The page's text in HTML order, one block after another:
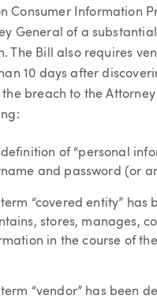
Consumer Information
General of a
The Bill also requires
10 days after
breach to the
definition of “personal
and password (or
term “covered entity”
stores, manages,
in the course of
term “vendor” has been